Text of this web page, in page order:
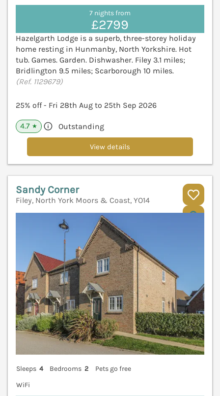
7 nights from
£2799
Hazelgarth Lodge is a superb, three-storey holiday
home resting in Hunmanby, North Yorkshire. Hot
tub. Games. Garden. Dishwasher. Filey 3.1 miles;
Bridlington 9.5 miles; Scarborough 10 miles.
(Ref. 1129679)
25% off - Fri 28th Aug to 25th Sep 2026
4.7 ★ Outstanding
View details
Sandy Corner
Filey, North York Moors & Coast, YO14
Sleeps 4 Bedrooms 2
Pets go free
WiFi